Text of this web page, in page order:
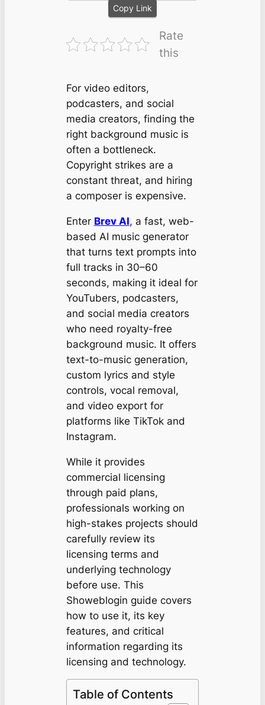
Copy Link
Rate
this
For video editors,
podcasters, and social
media creators, finding the
right background music is
often a bottleneck.
Copyright strikes are a
constant threat, and hiring
a composer is expensive.
Enter Brev AI, a fast, web-
based AI music generator
that turns text prompts into
full tracks in 30–60
seconds, making it ideal for
YouTubers, podcasters,
and social media creators
who need royalty-free
background music. It offers
text-to-music generation,
custom lyrics and style
controls, vocal removal,
and video export for
platforms like TikTok and
Instagram.
While it provides
commercial licensing
through paid plans,
professionals working on
high-stakes projects should
carefully review its
licensing terms and
underlying technology
before use. This
Showeblogin guide covers
how to use it, its key
features, and critical
information regarding its
licensing and technology.
Table of Contents